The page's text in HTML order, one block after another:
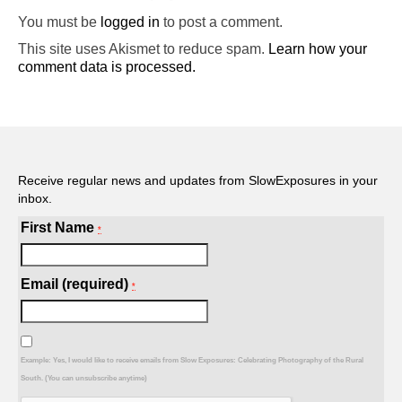
You must be logged in to post a comment.
This site uses Akismet to reduce spam. Learn how your
comment data is processed.
Receive regular news and updates from SlowExposures in your
inbox.
First Name *
Email (required) *
Example: Yes, I would like to receive emails from Slow Exposures: Celebrating Photography of the Rural
South. (You can unsubscribe anytime)